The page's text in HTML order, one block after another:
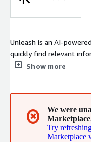
Unleash is an AI-
quickly find relevant
provides accurate,
Show more
✖
We were
Try
Marketplace